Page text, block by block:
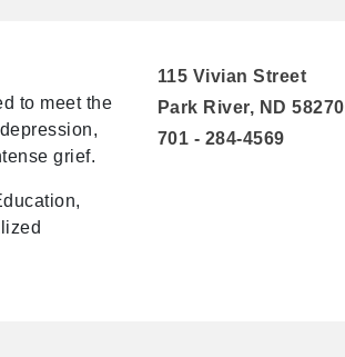
to meet the
grief.
115 Vivian Street
Park River, ND 58270
701 - 284-4569